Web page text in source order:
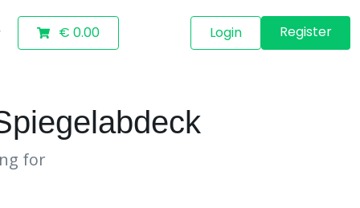
€ 0.00 Login Register
for